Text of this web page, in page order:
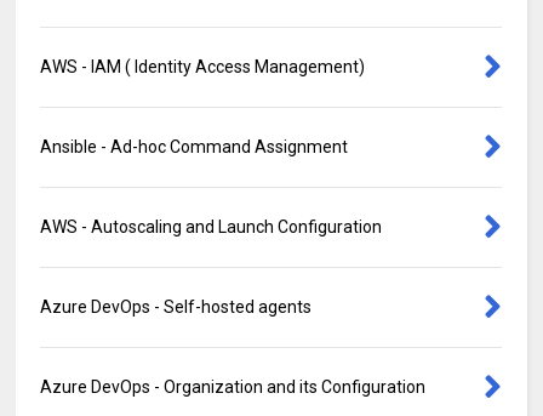
AWS - IAM ( Identity Access Management)
Ansible - Ad-hoc Command Assignment
AWS - Autoscaling and Launch Configuration
Azure DevOps - Self-hosted agents
Azure DevOps - Organization and its Configuration